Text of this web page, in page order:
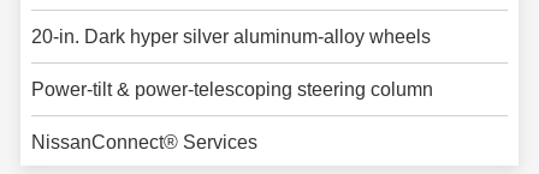
20-in. Dark hyper silver aluminum-alloy wheels
Power-tilt & power-telescoping steering column
NissanConnect® Services